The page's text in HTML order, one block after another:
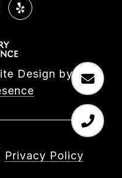
Design by
Privacy Policy